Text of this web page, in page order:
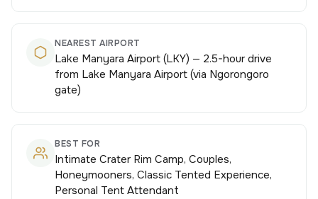
NEAREST AIRPORT
Lake Manyara Airport (LKY) — 2.5-hour drive
from Lake Manyara Airport (via Ngorongoro
gate)
BEST FOR
Intimate Crater Rim Camp, Couples,
Honeymooners, Classic Tented Experience,
Personal Tent Attendant